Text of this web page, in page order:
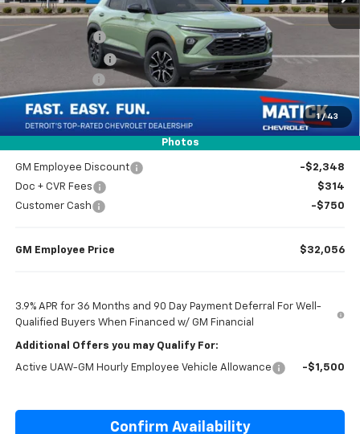
1 / 43
Photos
MSRP $34,840
Doc + CVR Fees
Matick Discount
-$600
Everyone’s Price $33,804
GM Employee Discount
-$2,348
Doc + CVR Fees
$314
Customer Cash
-$750
GM Employee Price $32,056
3.9% APR for 36 Months and 90 Day Payment Deferral For Well-
Qualified Buyers When Financed w/ GM Financial
Additional Offers you may Qualify For:
Active UAW-GM Hourly Employee Vehicle Allowance -$1,500
Confirm Availability